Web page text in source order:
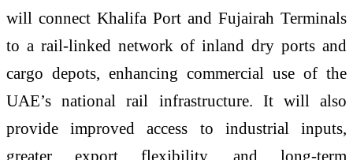
will connect Khalifa Port and Fujairah Terminals
to a rail-linked network of inland dry ports and
cargo depots, enhancing commercial use of the
UAE’s national rail infrastructure. It will also
provide improved access to industrial inputs,
greater export flexibility, and long-term